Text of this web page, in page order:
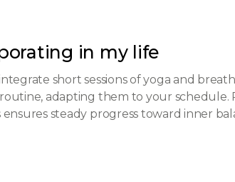
in my life
short sessions of yoga and
adapting them to your
ensures steady progress toward inner